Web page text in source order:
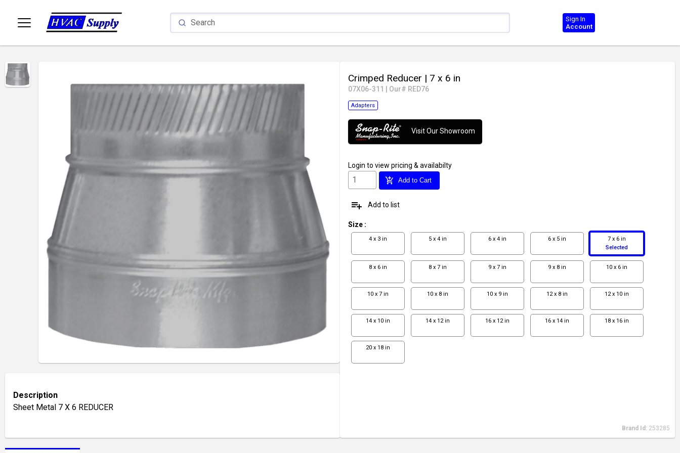
Sign In
Account
Description
Sheet Metal 7 X 6 REDUCER
Crimped Reducer | 7 x 6 in
07X06-311 Our# RED76
Adapters
Visit Our Showroom
Login to view pricing & availabilty
add_shopping_cart Add to Cart
playlist_add Add to list
Size :
4 x 3 in 5 x 4 in 6 x 4 in 6 x 5 in
7 x 6 in
Selected
8 x 6 in 8 x 7 in 9 x 7 in 9 x 8 in 10 x 6 in
10 x 7 in 10 x 8 in 10 x 9 in 12 x 8 in 12 x 10 in
14 x 10 in 14 x 12 in 16 x 12 in 16 x 14 in 18 x 16 in
20 x 18 in
Brand Id: 253285